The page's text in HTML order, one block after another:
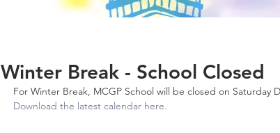
Winter Break - School Closed
For Winter Break, MCGP School will be closed on Saturday
Download the latest calendar here.